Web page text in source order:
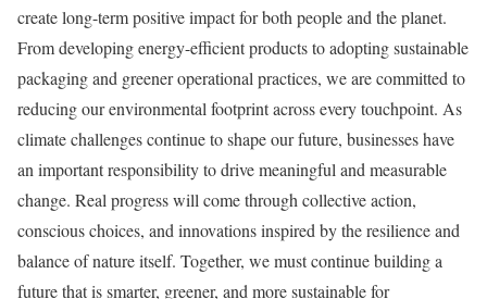
create long-term positive impact for both people and the planet.
From developing energy-efficient products to adopting sustainable
packaging and greener operational practices, we are committed to
reducing our environmental footprint across every touchpoint. As
climate challenges continue to shape our future, businesses have
an important responsibility to drive meaningful and measurable
change. Real progress will come through collective action,
conscious choices, and innovations inspired by the resilience and
balance of nature itself. Together, we must continue building a
future that is smarter, greener, and more sustainable for